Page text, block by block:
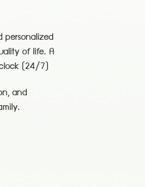
personalized
of life. A
clock (24/7)
and